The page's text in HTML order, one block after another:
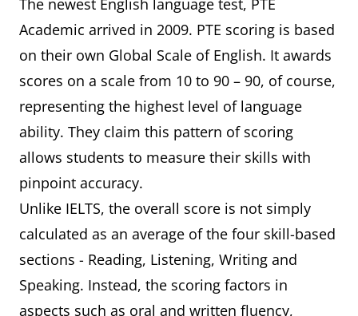
The newest English language test, PTE
Academic arrived in 2009. PTE scoring is based
on their own Global Scale of English. It awards
scores on a scale from 10 to 90 – 90, of course,
representing the highest level of language
ability. They claim this pattern of scoring
allows students to measure their skills with
pinpoint accuracy.
Unlike IELTS, the overall score is not simply
calculated as an average of the four skill-based
sections - Reading, Listening, Writing and
Speaking. Instead, the scoring factors in
aspects such as oral and written fluency,